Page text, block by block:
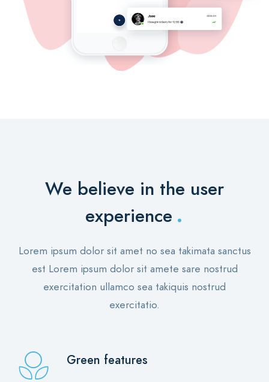
We believe in the user
experience .
Lorem ipsum dolor sit amet no sea takimata sanctus
est Lorem ipsum dolor sit amete sare nostrud
exercitation ullamco sea takiquis nostrud
exercitatio.
Green features